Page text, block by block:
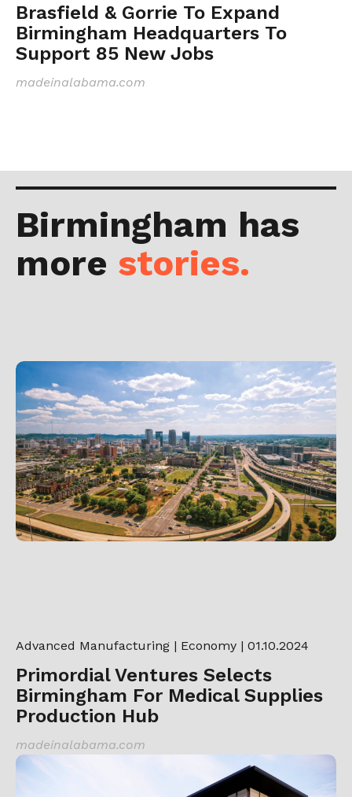
Brasfield & Gorrie To Expand
Birmingham Headquarters To
Support 85 New Jobs
madeinalabama.com
Birmingham has
more stories.
Advanced Manufacturing | Economy | 01.10.2024
Primordial Ventures Selects
Birmingham For Medical Supplies
Production Hub
madeinalabama.com